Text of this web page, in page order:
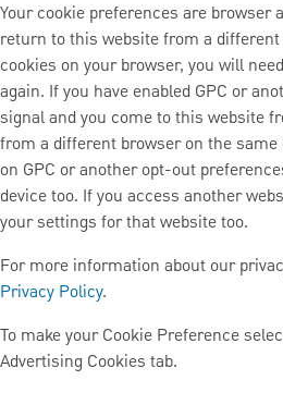
Your cookie preferences are browser
return to this website from a
cookies on your browser, you will
again. If you have enabled GPC or
signal and you come to this website
from a different browser on the
on GPC or another opt-out
device too. If you access another
your settings for that website too.
For more information about our
Privacy Policy.
To make your Cookie Preference
Advertising Cookies tab.